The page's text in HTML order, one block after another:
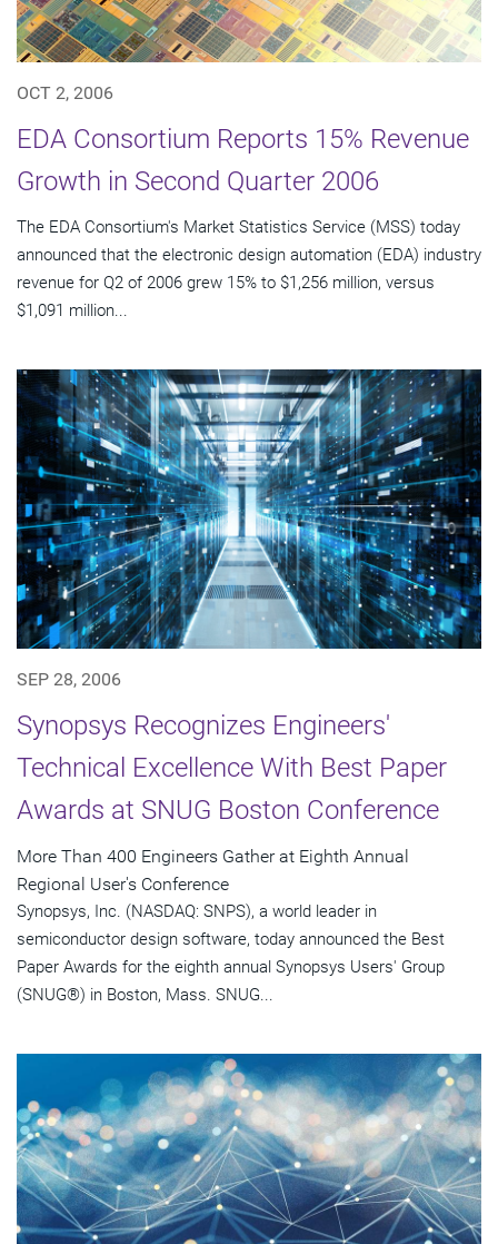
OCT 2, 2006
EDA Consortium Reports 15% Revenue
Growth in Second Quarter 2006
The EDA Consortium's Market Statistics Service (MSS) today
announced that the electronic design automation (EDA) industry
revenue for Q2 of 2006 grew 15% to $1,256 million, versus
$1,091 million...
SEP 28, 2006
Synopsys Recognizes Engineers'
Technical Excellence With Best Paper
Awards at SNUG Boston Conference
More Than 400 Engineers Gather at Eighth Annual
Regional User's Conference
Synopsys, Inc. (NASDAQ: SNPS), a world leader in
semiconductor design software, today announced the Best
Paper Awards for the eighth annual Synopsys Users' Group
(SNUG®) in Boston, Mass. SNUG...